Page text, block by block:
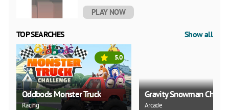
PLAY NOW
TOP SEARCHES Show all
Oddbods Monster Truck
Racing
5.0
Gravity Snowman
Arcade